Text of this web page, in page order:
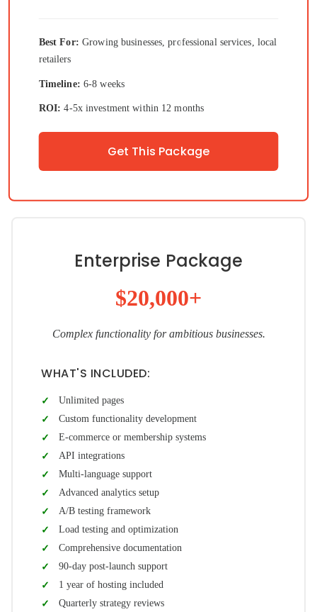
Best For: Growing businesses, professional services, local
retailers
Timeline: 6-8 weeks
ROI: 4-5x investment within 12 months
Get This Package
Enterprise Package
$20,000+
Complex functionality for ambitious businesses.
WHAT'S INCLUDED:
Unlimited pages
Custom functionality development
E-commerce or membership systems
API integrations
Multi-language support
Advanced analytics setup
A/B testing framework
Load testing and optimization
Comprehensive documentation
90-day post-launch support
1 year of hosting included
Quarterly strategy reviews